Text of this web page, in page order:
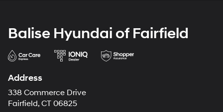
Balise Hyundai of Fairfield
Address
338 Commerce Drive
Fairfield, CT 06825